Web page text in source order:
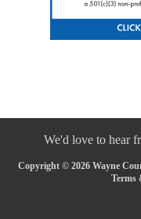
We'd love to hear
Copyright © 2026 Wayne
Terms